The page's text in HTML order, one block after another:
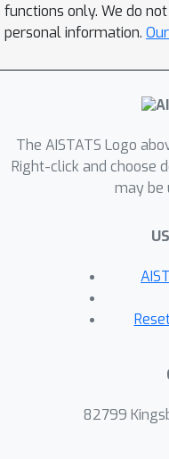
functions only. We do
personal information.
The AISTATS Logo
Right-click and choose
may be
82799